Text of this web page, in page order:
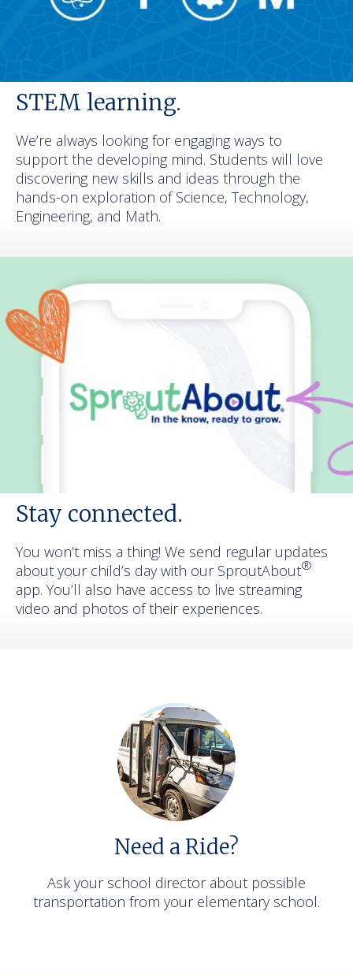
STEM learning.
We’re always looking for engaging ways to
support the developing mind. Students will love
discovering new skills and ideas through the
hands-on exploration of Science, Technology,
Engineering, and Math.
Stay connected.
You won’t miss a thing! We send regular updates
about your child’s day with our SproutAbout®
app. You’ll also have access to live streaming
video and photos of their experiences.
Need a Ride?
Ask your school director about possible
transportation from your elementary school.